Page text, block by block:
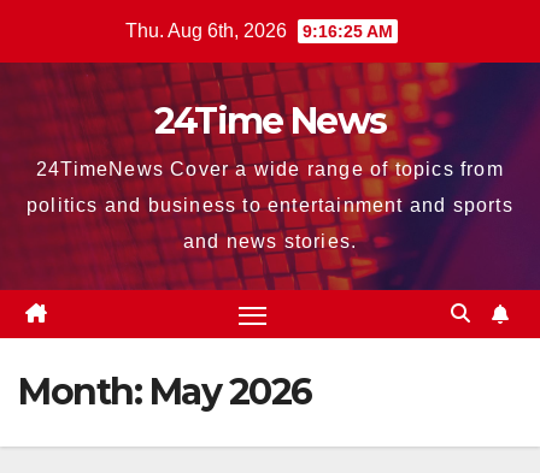
Thu. Aug 6th, 2026 9:16:26 AM
24Time News
24TimeNews Cover a wide range of topics from
politics and business to entertainment and sports
and news stories.
Month: May 2026